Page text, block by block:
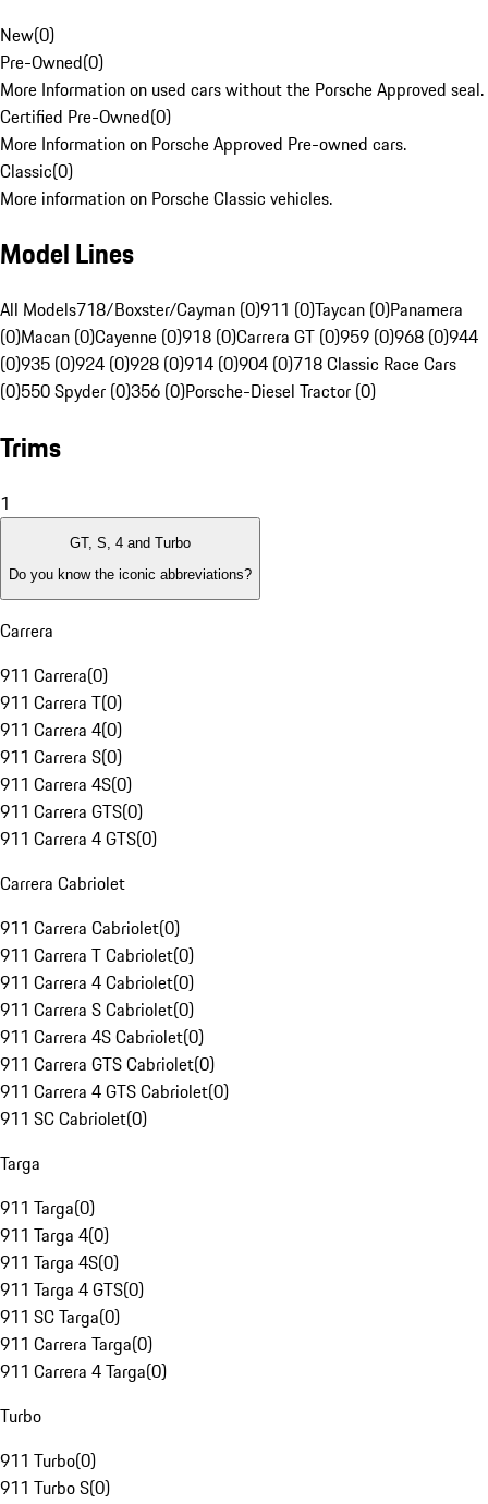
New(0)
Pre-Owned(0)
More Information on used cars without the Porsche Approved seal.
Certified Pre-Owned(0)
More Information on Porsche Approved Pre-owned cars.
Classic(0)
More information on Porsche Classic vehicles.
Model Lines
All Models718/Boxster/Cayman (0)911 (0)Taycan (0)Panamera
(0)Macan (0)Cayenne (0)918 (0)Carrera GT (0)959 (0)968 (0)944
(0)935 (0)924 (0)928 (0)914 (0)904 (0)718 Classic Race Cars
(0)550 Spyder (0)356 (0)Porsche-Diesel Tractor (0)
Trims
1
GT, S, 4 and Turbo
Do you know the iconic abbreviations?
Carrera
911 Carrera(0)
911 Carrera T(0)
911 Carrera 4(0)
911 Carrera S(0)
911 Carrera 4S(0)
911 Carrera GTS(0)
911 Carrera 4 GTS(0)
Carrera Cabriolet
911 Carrera Cabriolet(0)
911 Carrera T Cabriolet(0)
911 Carrera 4 Cabriolet(0)
911 Carrera S Cabriolet(0)
911 Carrera 4S Cabriolet(0)
911 Carrera GTS Cabriolet(0)
911 Carrera 4 GTS Cabriolet(0)
911 SC Cabriolet(0)
Targa
911 Targa(0)
911 Targa 4(0)
911 Targa 4S(0)
911 Targa 4 GTS(0)
911 SC Targa(0)
911 Carrera Targa(0)
911 Carrera 4 Targa(0)
Turbo
911 Turbo(0)
911 Turbo S(0)